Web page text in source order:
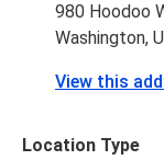
980 Hoodoo
Washington,
View this
Location Type